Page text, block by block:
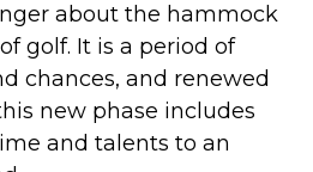
about the hammock
golf. It is a period of
chances, and renewed
new phase includes
and talents to an